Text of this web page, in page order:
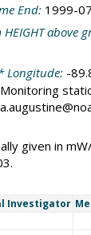
End: 1999-
above
Longitude: -
Monitoring
given in
Investigator